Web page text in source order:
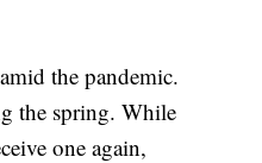
the pandemic.
the spring. While
one again,